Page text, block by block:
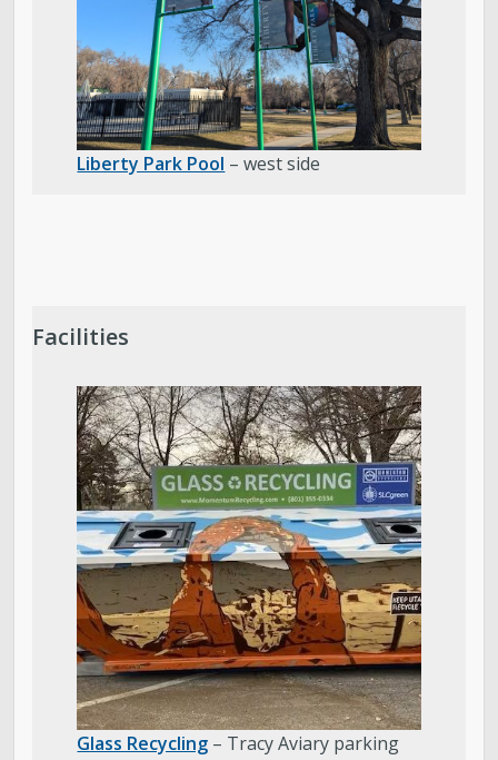
Liberty Park Pool – west side
Facilities
Glass Recycling – Tracy Aviary parking